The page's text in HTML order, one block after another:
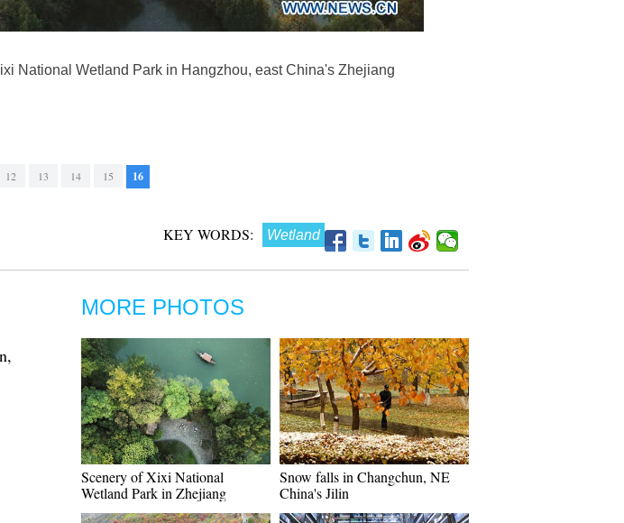
National Wetland Park in Hangzhou, east China's Zhejiang
12 13 14 15 16
KEY WORDS: Wetland
MORE PHOTOS
Scenery of Xixi National
Wetland Park in Zhejiang
Snow falls in Changchun, NE
China's Jilin